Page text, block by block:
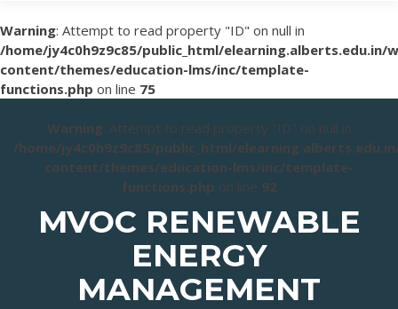
Warning: Attempt to read property "ID" on null in
/home/jy4c0h9z9c85/public_html/elearning.alberts.edu.in/
content/themes/education-lms/inc/template-
functions.php on line 75
Warning: Attempt to read property "ID" on null in
/home/jy4c0h9z9c85/public_html/
content/themes/education-lms/inc/template-
functions.php on line 92
MVOC RENEWABLE
ENERGY
MANAGEMENT